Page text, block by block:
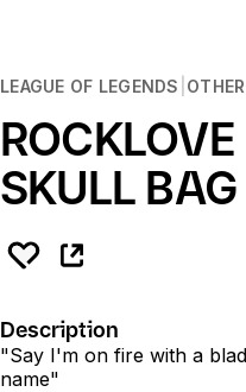
LEAGUE OF LEGENDS OTHER
SKULL
Description
"Say I'm on fire with a
name"